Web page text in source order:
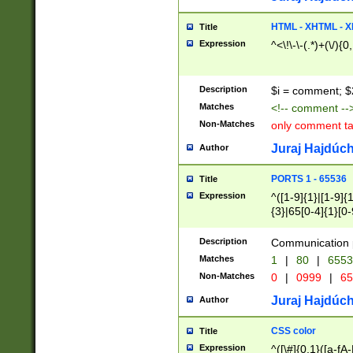
Title HTML - XHTML -
Expression ^<\!\-\-(.*)+(\/
Description $i = comment;
Matches <!-- comment
Non-Matches only comment
Author Juraj
Title PORTS 1 - 65536
Expression
^([1-9]{1}|[1-
{3}|65[0-
Description Communication
Matches 1 | 80 |
Non-Matches 0 | 0999 |
Author Juraj
Title CSS color
Expression ^([\#]{0,1}([a-